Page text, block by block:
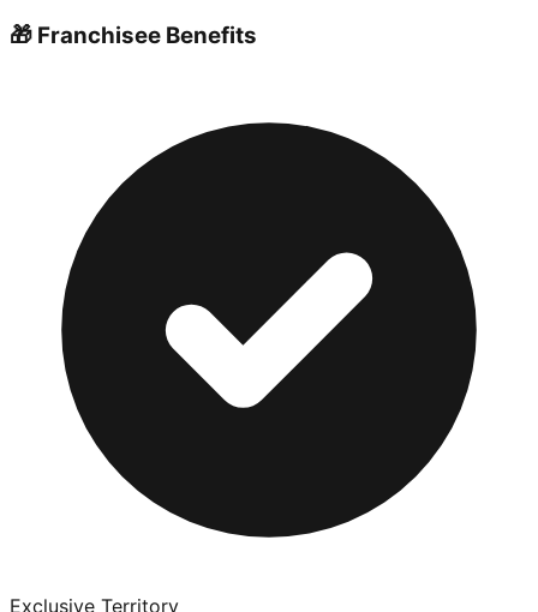
🎁 Franchisee Benefits
Exclusive Territory